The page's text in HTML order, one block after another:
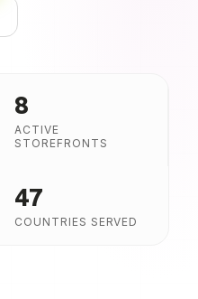
8
ACTIVE
STOREFRONTS
47
COUNTRIES SERVED